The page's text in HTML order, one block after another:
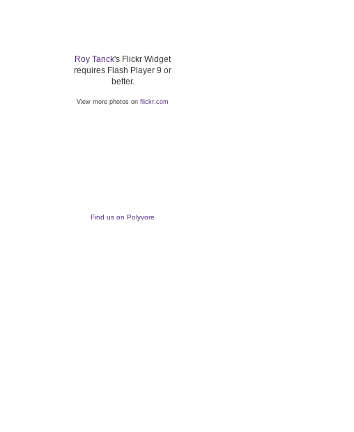
Roy Tanck's Flickr Widget
requires Flash Player 9 or
better.
View more photos on flickr.com
Find us on Polyvore